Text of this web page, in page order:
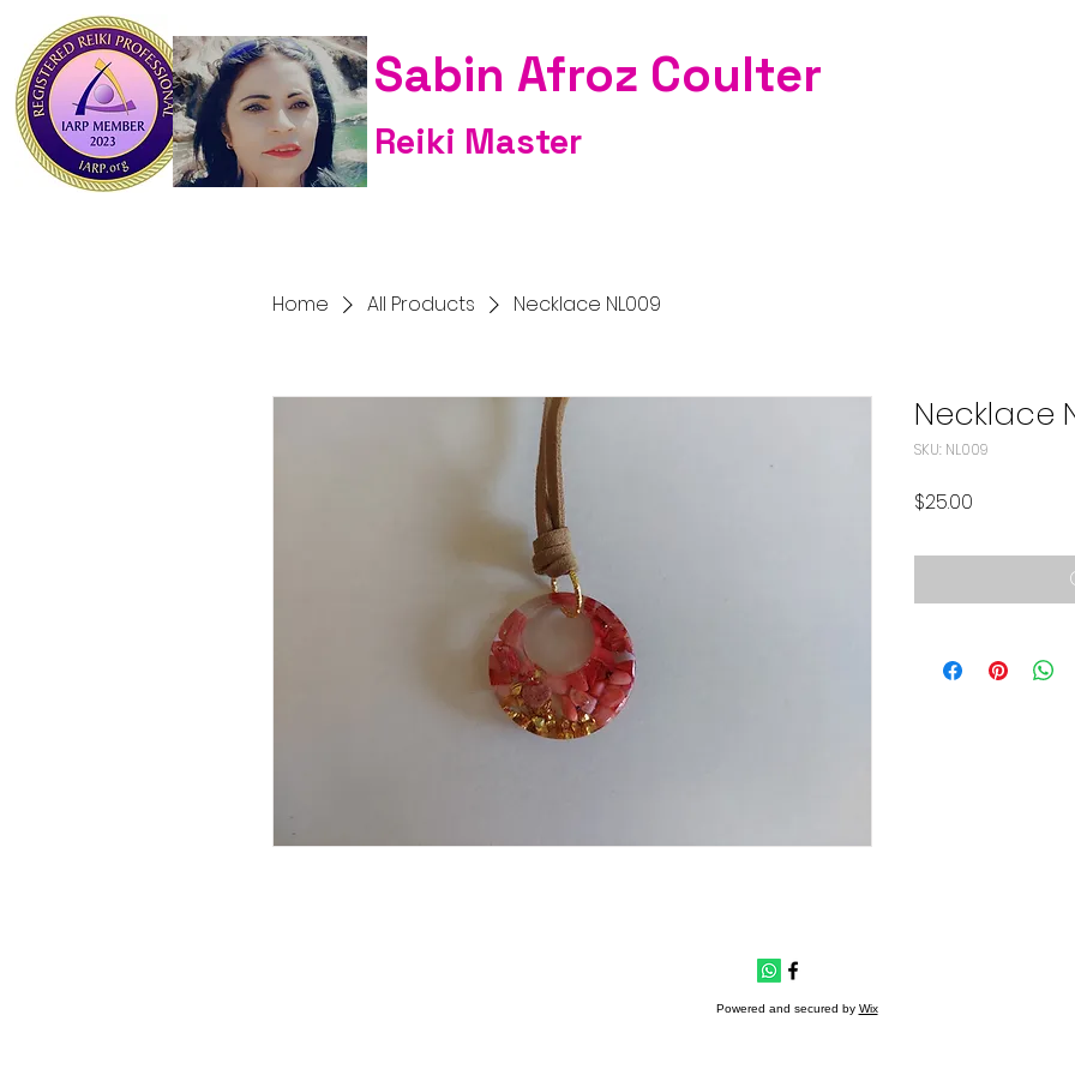
Sabin Afroz Coulter
Reiki Master
Home All Products Necklace NL009
Necklace
SKU: NL009
$25.00
Powered and secured by Wix